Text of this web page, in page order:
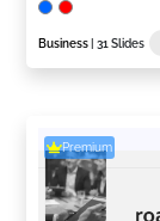
Business | 31 Slides
Premium